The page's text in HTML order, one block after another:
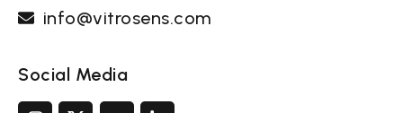
info@vitrosens.com
Social Media